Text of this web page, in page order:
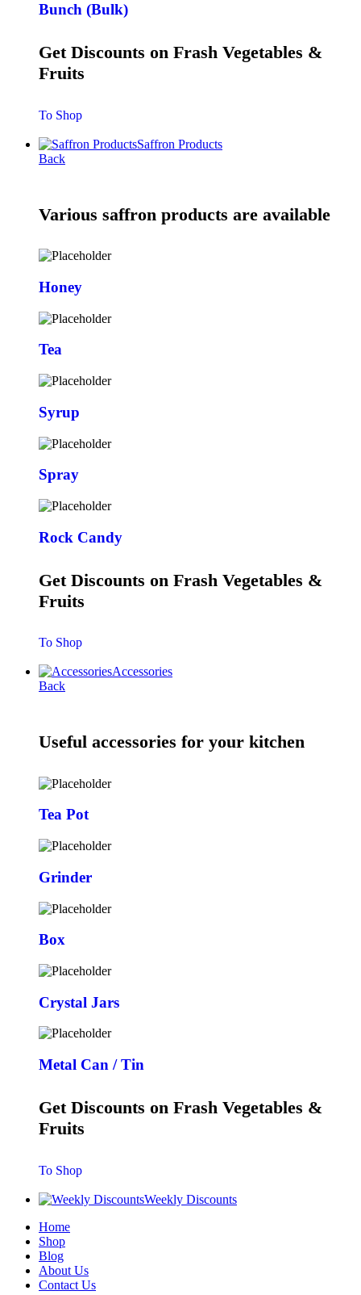
Bunch (Bulk)
Get Discounts on Frash Vegetables &
Fruits
To Shop
Saffron Products
Back
Various saffron products are available
Honey
Tea
Syrup
Spray
Rock Candy
Get Discounts on Frash Vegetables &
Fruits
To Shop
Accessories
Back
Useful accessories for your kitchen
Tea Pot
Grinder
Box
Crystal Jars
Metal Can / Tin
Get Discounts on Frash Vegetables &
Fruits
To Shop
Weekly Discounts
Home
Shop
Blog
About Us
Contact Us